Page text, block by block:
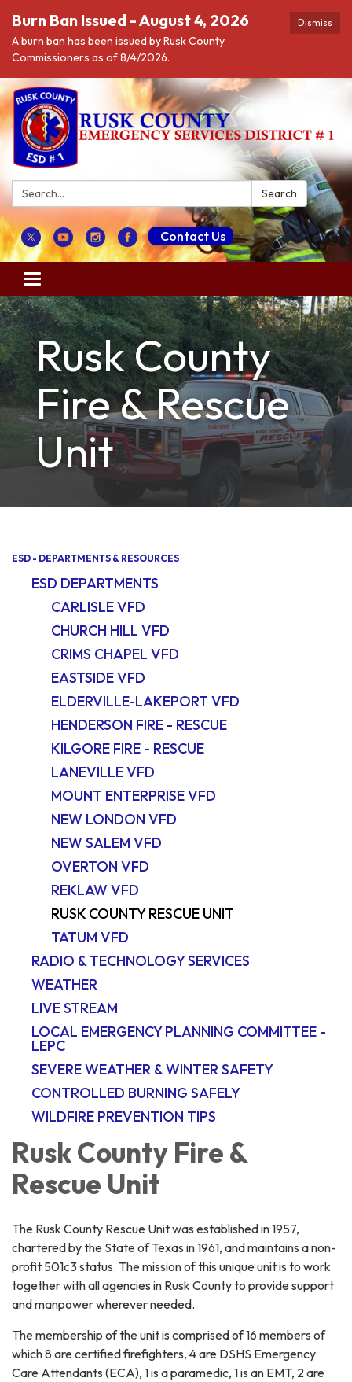
Dismiss
Burn Ban Issued - August 4, 2026
A burn ban has been issued by Rusk County
Commissioners as of 8/4/2026.
Search: Search
Contact Us
Toggle navigation
Rusk County
Fire & Rescue
Unit
ESD - DEPARTMENTS & RESOURCES
ESD DEPARTMENTS
CARLISLE VFD
CHURCH HILL VFD
CRIMS CHAPEL VFD
EASTSIDE VFD
ELDERVILLE-LAKEPORT VFD
HENDERSON FIRE - RESCUE
KILGORE FIRE - RESCUE
LANEVILLE VFD
MOUNT ENTERPRISE VFD
NEW LONDON VFD
NEW SALEM VFD
OVERTON VFD
REKLAW VFD
RUSK COUNTY RESCUE UNIT
TATUM VFD
RADIO & TECHNOLOGY SERVICES
WEATHER
LIVE STREAM
LOCAL EMERGENCY PLANNING COMMITTEE -
LEPC
SEVERE WEATHER & WINTER SAFETY
CONTROLLED BURNING SAFELY
WILDFIRE PREVENTION TIPS
Rusk County Fire &
Rescue Unit
The Rusk County Rescue Unit was established in 1957,
chartered by the State of Texas in 1961, and maintains a non-
profit 501c3 status. The mission of this unique unit is to work
together with all agencies in Rusk County to provide support
and manpower wherever needed.
The membership of the unit is comprised of 16 members of
which 8 are certified firefighters, 4 are DSHS Emergency
Care Attendants (ECA), 1 is a paramedic, 1 is an EMT, 2 are